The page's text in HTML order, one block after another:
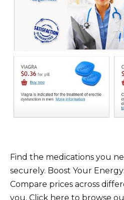
Find the medications you
securely. Boost Your
Compare prices across
you. Click here to browse